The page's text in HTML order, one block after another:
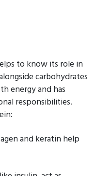
to know its role in
carbohydrates
energy and has
responsibilities.
and keratin help